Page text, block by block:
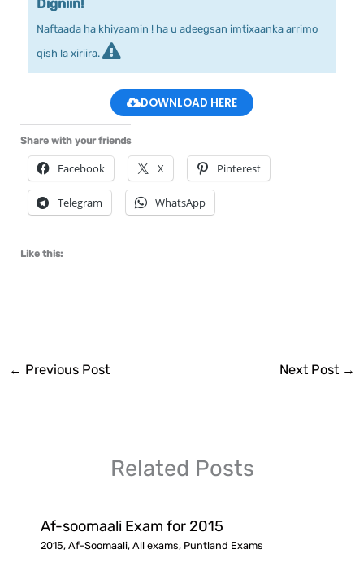
Digniin!
Naftaada ha khiyaamin ! ha u adeegsan imtixaanka arrimo
qish la xiriira.
DOWNLOAD HERE
Share with your friends
Facebook X Pinterest
Telegram WhatsApp
Like this:
← Previous Post Next Post →
Related Posts
Af-soomaali Exam for 2015
2015, Af-Soomaali, All exams, Puntland Exams